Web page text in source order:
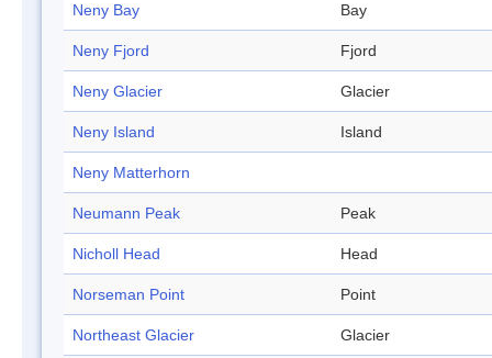
Neny Bay Bay
Neny Fjord Fjord
Neny Glacier Glacier
Neny Island Island
Neny Matterhorn
Neumann Peak Peak
Nicholl Head Head
Norseman Point Point
Northeast Glacier Glacier